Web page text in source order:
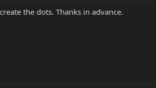
the dots. Thanks in advance.